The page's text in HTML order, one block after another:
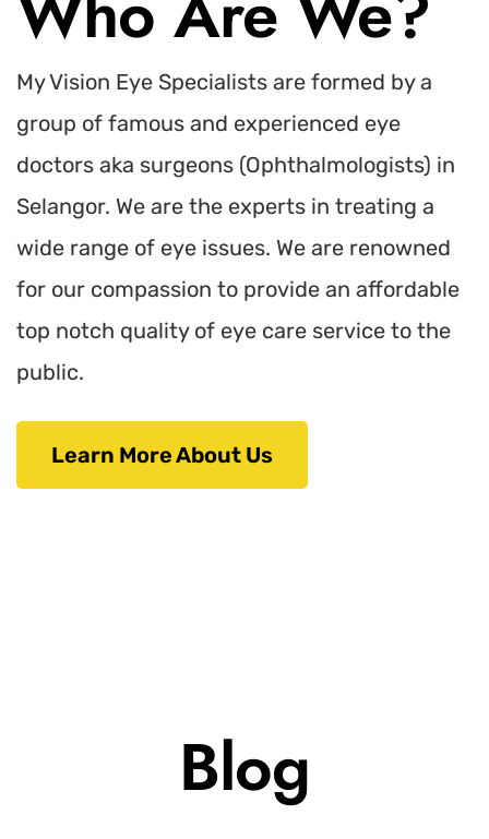
My Vision Eye Specialists are formed by a
group of famous and experienced eye
doctors aka surgeons (Ophthalmologists) in
Selangor. We are the experts in treating a
wide range of eye issues. We are renowned
for our compassion to provide an affordable
top notch quality of eye care service to the
public.
Learn More About Us
Blog